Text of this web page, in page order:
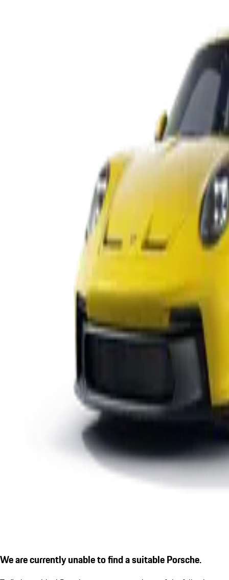
We are currently unable to find a suitable Porsche.